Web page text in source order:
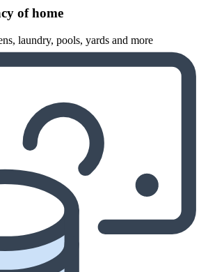
of home
laundry, pools, yards and more